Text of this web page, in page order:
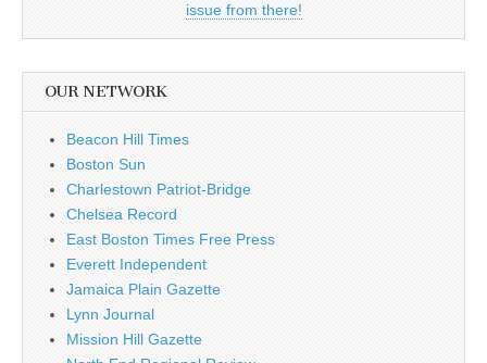
issue from there!
OUR NETWORK
Beacon Hill Times
Boston Sun
Charlestown Patriot-Bridge
Chelsea Record
East Boston Times Free Press
Everett Independent
Jamaica Plain Gazette
Lynn Journal
Mission Hill Gazette